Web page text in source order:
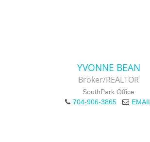
YVONNE BEAN
Broker/REALTOR
SouthPark Office
704-906-3865
EMAIL